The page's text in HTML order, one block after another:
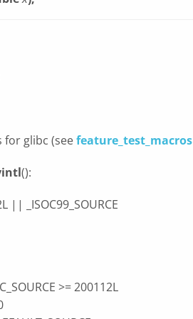
for glibc (seefeature_test_macros
():
|| _ISOC99_SOURCE
>= 200112L